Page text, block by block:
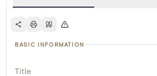
BASIC INFORMATION
Title